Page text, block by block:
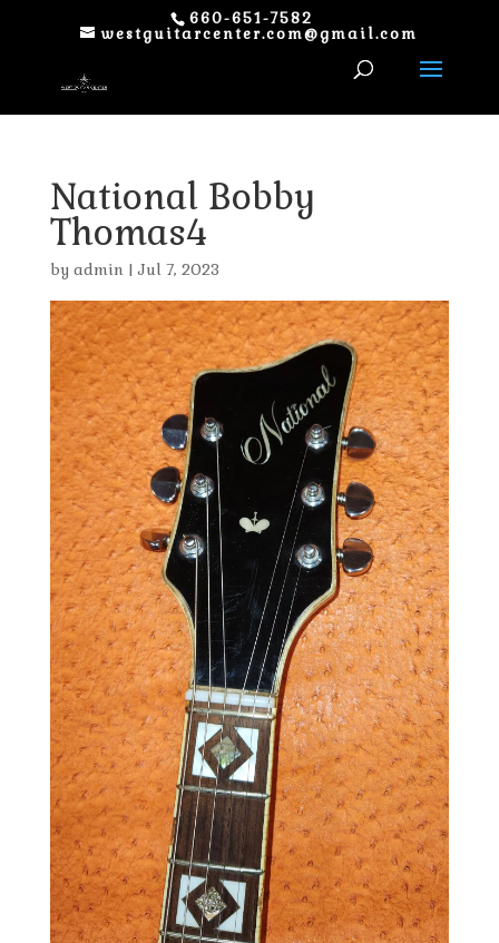
660-651-7582
westguitarcenter.com@gmail.com
National Bobby
Thomas4
by admin |Jul 7, 2023